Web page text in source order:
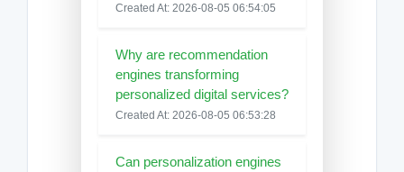
Created At: 2026-08-05 06:54:05
Why are recommendation
engines transforming
personalized digital services?
Created At: 2026-08-05 06:53:28
Can personalization engines